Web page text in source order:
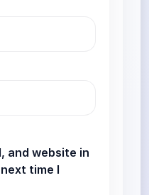
and website in
time I